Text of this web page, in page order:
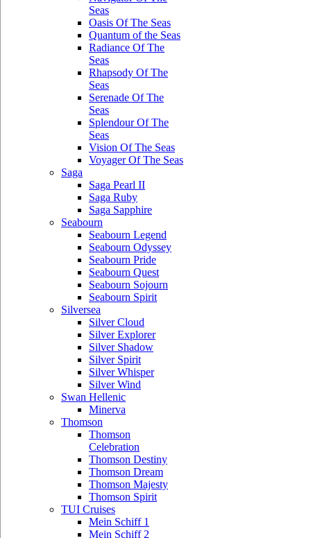
Seas
Oasis Of The Seas
Quantum of the Seas
Radiance Of The
Seas
Rhapsody Of The
Seas
Serenade Of The
Seas
Splendour Of The
Seas
Vision Of The Seas
Voyager Of The Seas
Saga
Saga Pearl II
Saga Ruby
Saga Sapphire
Seabourn
Seabourn Legend
Seabourn Odyssey
Seabourn Pride
Seabourn Quest
Seabourn Sojourn
Seabourn Spirit
Silversea
Silver Cloud
Silver Explorer
Silver Shadow
Silver Spirit
Silver Whisper
Silver Wind
Swan Hellenic
Minerva
Thomson
Thomson
Celebration
Thomson Destiny
Thomson Dream
Thomson Majesty
Thomson Spirit
TUI Cruises
Mein Schiff 1
Mein Schiff 2